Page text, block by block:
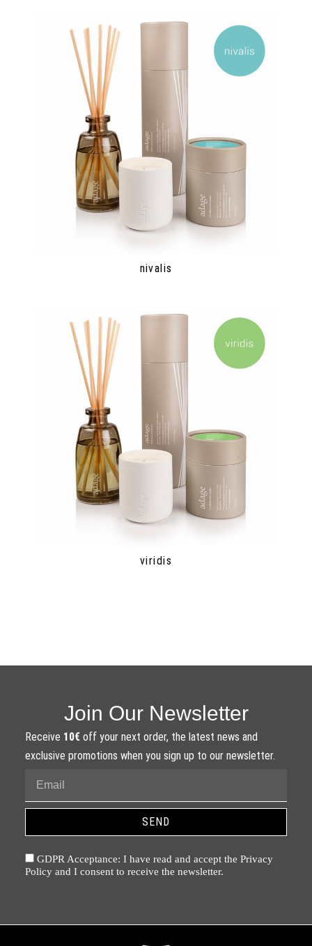
nivalis
viridis
Join Our Newsletter
Receive 10€off your next order, the latest news and
exclusive promotions when you sign up to our newsletter.
GDPR Acceptance: I have read and accept the Privacy
Policy and I consent to receive the newsletter.
SEND